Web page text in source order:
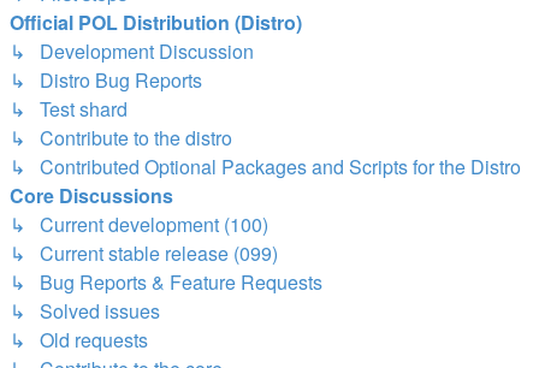
Official POL Distribution (Distro)
↳ Development Discussion
↳ Distro Bug Reports
↳ Test shard
↳ Contribute to the distro
↳ Contributed Optional Packages and Scripts for the Distro
Core Discussions
↳ Current development (100)
↳ Current stable release (099)
↳ Bug Reports & Feature Requests
↳ Solved issues
↳ Old requests